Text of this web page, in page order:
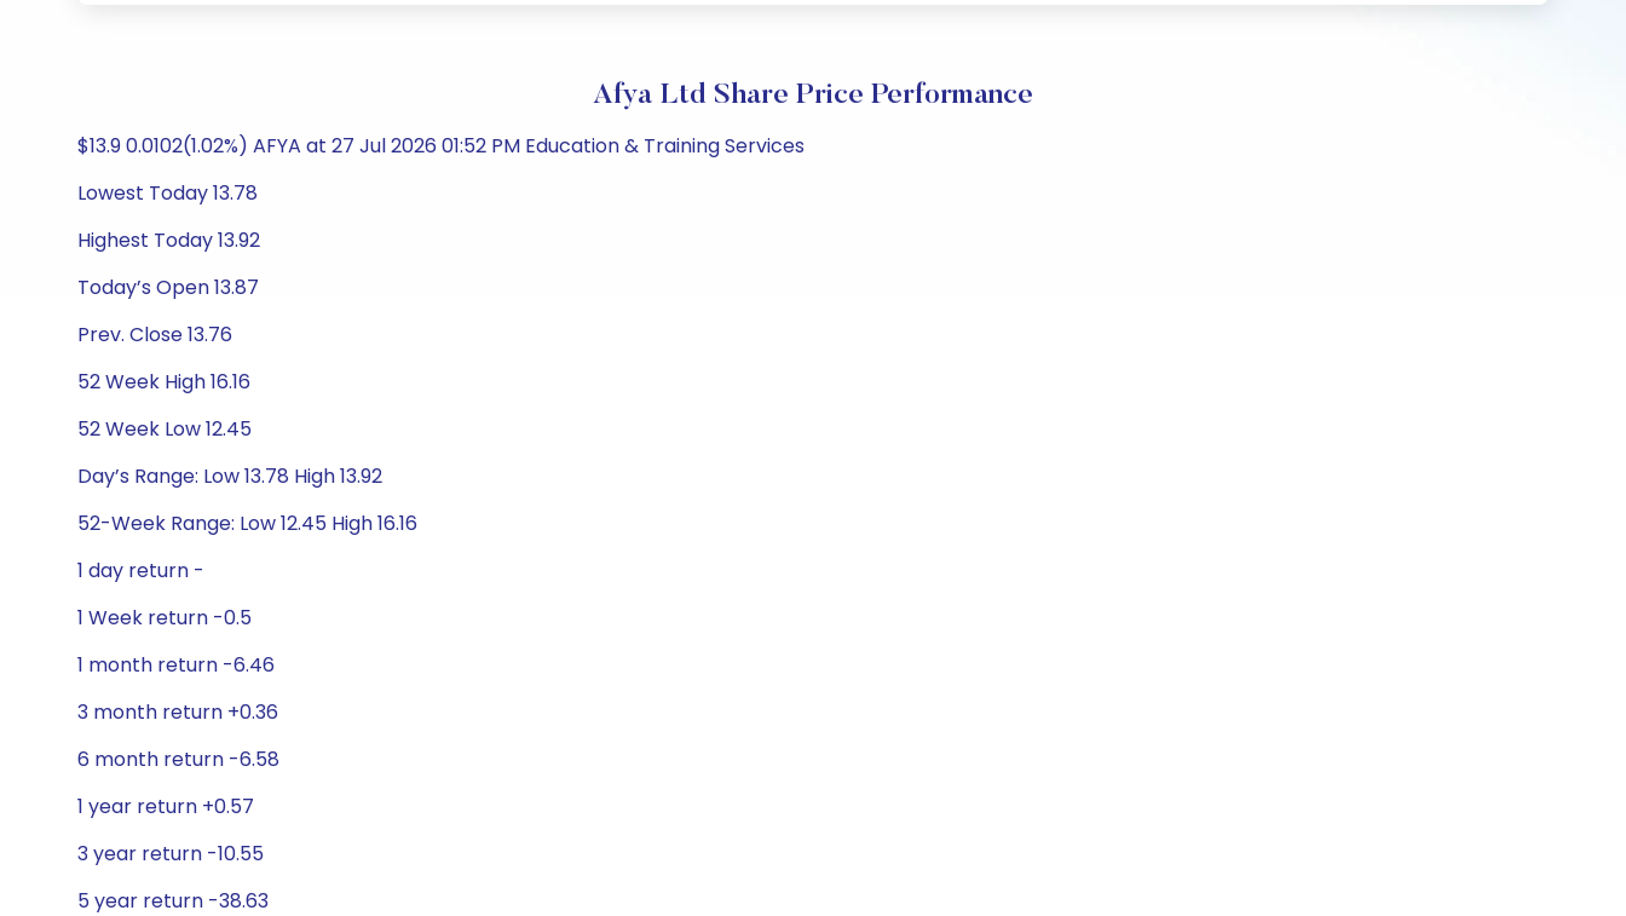
Afya Ltd Share Price Performance
$13.9 0.0102(1.02%) AFYA at 27 Jul 2026 01:52 PM Education & Training Services
Lowest Today 13.78
Highest Today 13.92
Today’s Open 13.87
Prev. Close 13.76
52 Week High 16.16
52 Week Low 12.45
Day’s Range: Low 13.78 High 13.92
52-Week Range: Low 12.45 High 16.16
1 day return -
1 Week return -0.5
1 month return -6.46
3 month return +0.36
6 month return -6.58
1 year return +0.57
3 year return -10.55
5 year return -38.63